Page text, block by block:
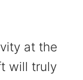
at the
will truly